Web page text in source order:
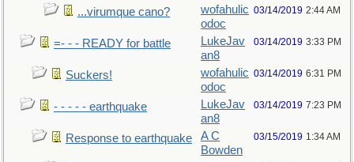
...virumque cano?
wofahulic
odoc
03/14/2019 2:44 AM
=- - - READY for battle
LukeJav
an8
03/14/2019 3:33 PM
Suckers!
wofahulic
odoc
03/14/2019 6:31 PM
- - - - - earthquake
LukeJav
an8
03/14/2019 7:23 PM
Response to earthquake
A C
Bowden
03/15/2019 1:34 AM